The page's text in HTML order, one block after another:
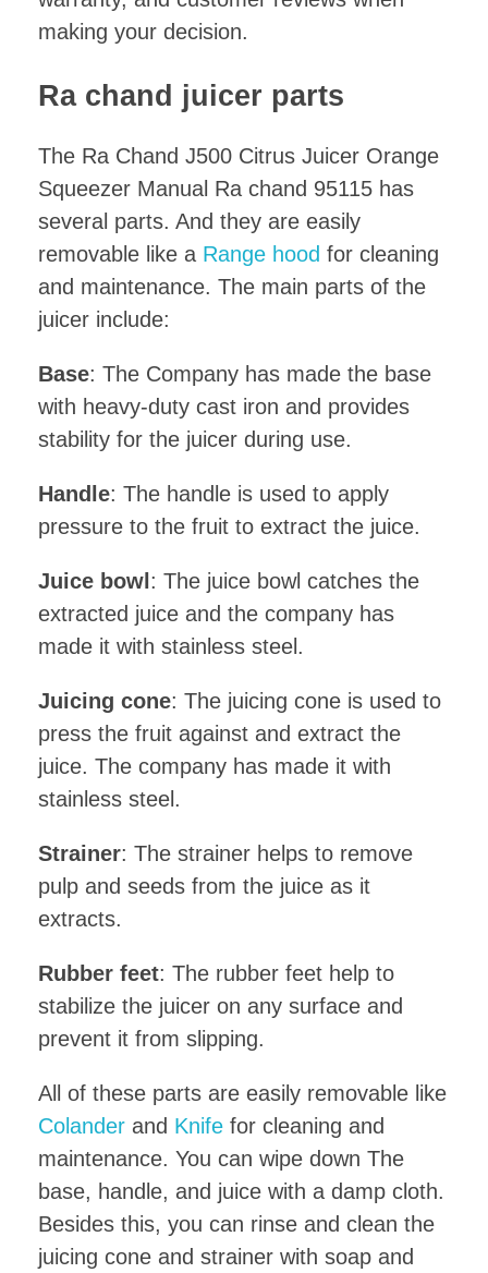
making your decision.
Ra chand juicer parts
The Ra Chand J500 Citrus Juicer Orange
Squeezer Manual Ra chand 95115 has
several parts. And they are easily
removable like a Range hood for cleaning
and maintenance. The main parts of the
juicer include:
Base: The Company has made the base
with heavy-duty cast iron and provides
stability for the juicer during use.
Handle: The handle is used to apply
pressure to the fruit to extract the juice.
Juice bowl : The juice bowl catches the
extracted juice and the company has
made it with stainless steel.
Juicing cone: The juicing cone is used to
press the fruit against and extract the
juice. The company has made it with
stainless steel.
Strainer: The strainer helps to remove
pulp and seeds from the juice as it
extracts.
Rubber feet: The rubber feet help to
stabilize the juicer on any surface and
prevent it from slipping.
All of these parts are easily removable like
Colander and Knife for cleaning and
maintenance. You can wipe down The
base, handle, and juice with a damp cloth.
Besides this, you can rinse and clean the
juicing cone and strainer with soap and